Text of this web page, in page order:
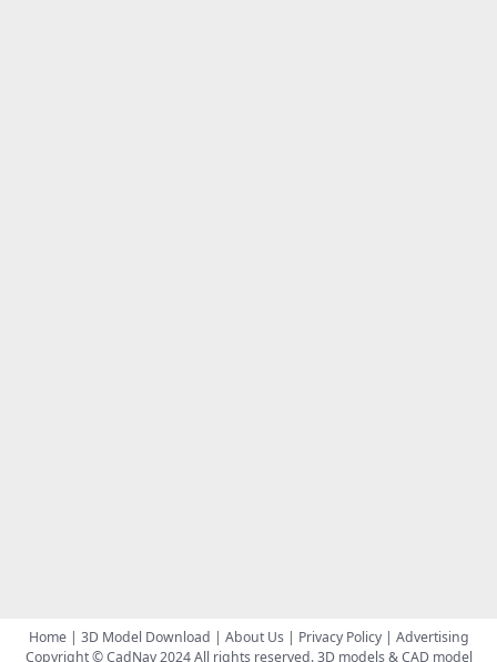
Home| 3D Model Download | About Us| Privacy Policy| Advertising
Copyright © CadNav 2024 All rights reserved.3D models & CAD model